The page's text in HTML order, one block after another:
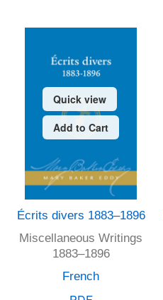
Quick view
Add to Cart
Écrits divers 1883–1896
Miscellaneous Writings
1883–1896
French